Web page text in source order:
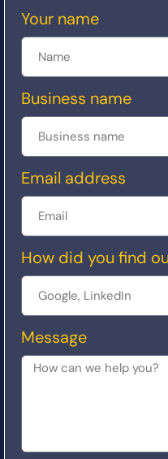
Your name
Business name
Email address
How did you find
Message